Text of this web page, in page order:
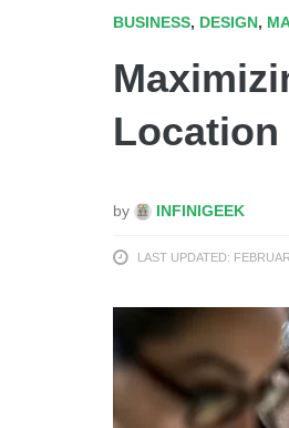
BUSINESS, DESIGN,
by INFINIGEEK
LAST UPDATED: